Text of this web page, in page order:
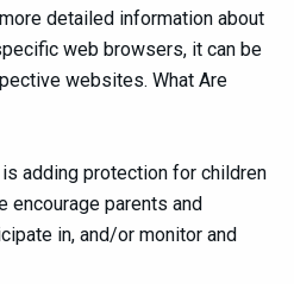
detailed information about
web browsers, it can be
websites. What Are
adding protection for children
encourage parents and
in, and/or monitor and